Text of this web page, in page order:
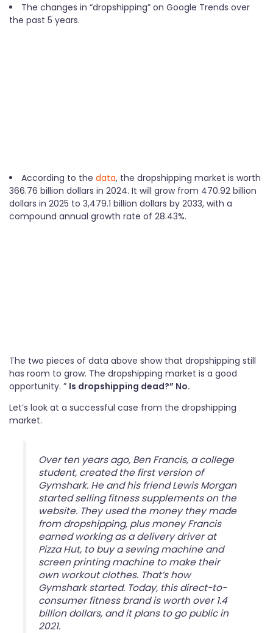
The changes in “dropshipping” on Google Trends over
the past 5 years.
According to the data, the dropshipping market is worth
366.76 billion dollars in 2024. It will grow from 470.92 billion
dollars in 2025 to 3,479.1 billion dollars by 2033, with a
compound annual growth rate of 28.43%.
The two pieces of data above show that dropshipping still
has room to grow. The dropshipping market is a good
opportunity. ” Is dropshipping dead?” No.
Let’s look at a successful case from the dropshipping
market.
Over ten years ago, Ben Francis, a college
student, created the first version of
Gymshark. He and his friend Lewis Morgan
started selling fitness supplements on the
website. They used the money they made
from dropshipping, plus money Francis
earned working as a delivery driver at
Pizza Hut, to buy a sewing machine and
screen printing machine to make their
own workout clothes. That’s how
Gymshark started. Today, this direct-to-
consumer fitness brand is worth over 1.4
billion dollars, and it plans to go public in
2021.